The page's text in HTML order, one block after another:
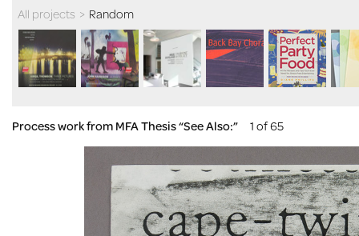
All projects > Random
Process work from MFA Thesis “See Also:” 1 of 65